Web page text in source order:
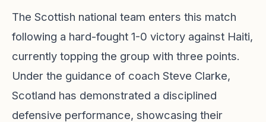
The Scottish national team enters this match
following a hard-fought 1-0 victory against Haiti,
currently topping the group with three points.
Under the guidance of coach Steve Clarke,
Scotland has demonstrated a disciplined
defensive performance, showcasing their